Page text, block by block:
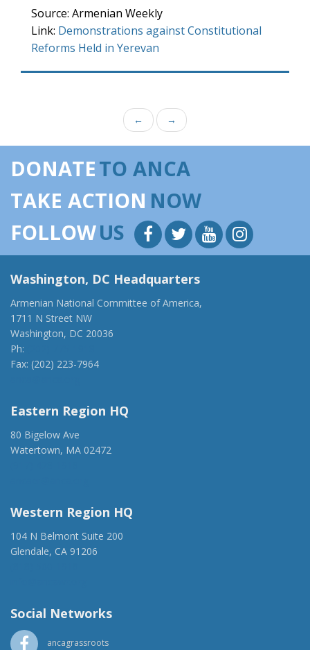
Source: Armenian Weekly
Link: Demonstrations against Constitutional
Reforms Held in Yerevan
← →
DONATETO ANCA
TAKE ACTION NOW
FOLLOWUS
Washington, DC Headquarters
Armenian National Committee of America,
1711 N Street NW
Washington, DC 20036
Ph:
Fax: (202) 223-7964
Eastern Region HQ
80 Bigelow Ave
Watertown, MA 02472
Western Region HQ
104 N Belmont Suite 200
Glendale, CA 91206
Social Networks
ancagrassroots